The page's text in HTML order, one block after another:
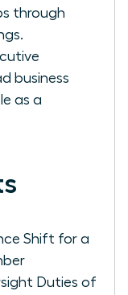
through
business
as a
Shift for a
Duties of